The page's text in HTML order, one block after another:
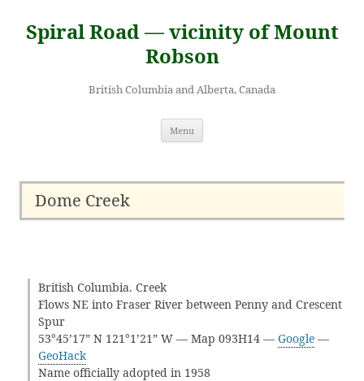
content
Spiral Road — vicinity of Mount
Robson
British Columbia and Alberta, Canada
Menu
Dome Creek
British Columbia. Creek
Flows NE into Fraser River between Penny and Crescent
Spur
53°45’17” N 121°1’21” W — Map 093H14 — Google —
GeoHack
Name officially adopted in 1958